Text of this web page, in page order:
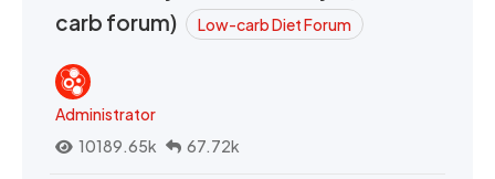
carb forum)
Low-carb Diet Forum
Administrator
10189.65k
67.72k